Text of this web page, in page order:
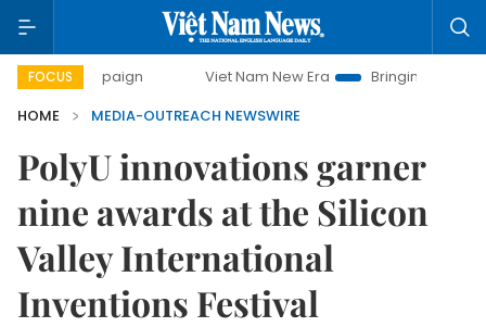
FOCUS Viet Nam New Era
Bringing Resolutions to Life
HOME
MEDIA-OUTREACH NEWSWIRE
PolyU innovations garner
nine awards at the Silicon
Valley International
Inventions Festival